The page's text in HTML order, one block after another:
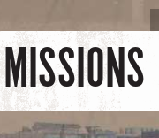
Menu
MISSIONS